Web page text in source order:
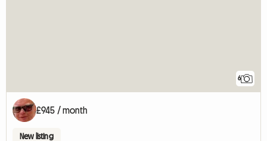
6
£945 / month
New listing